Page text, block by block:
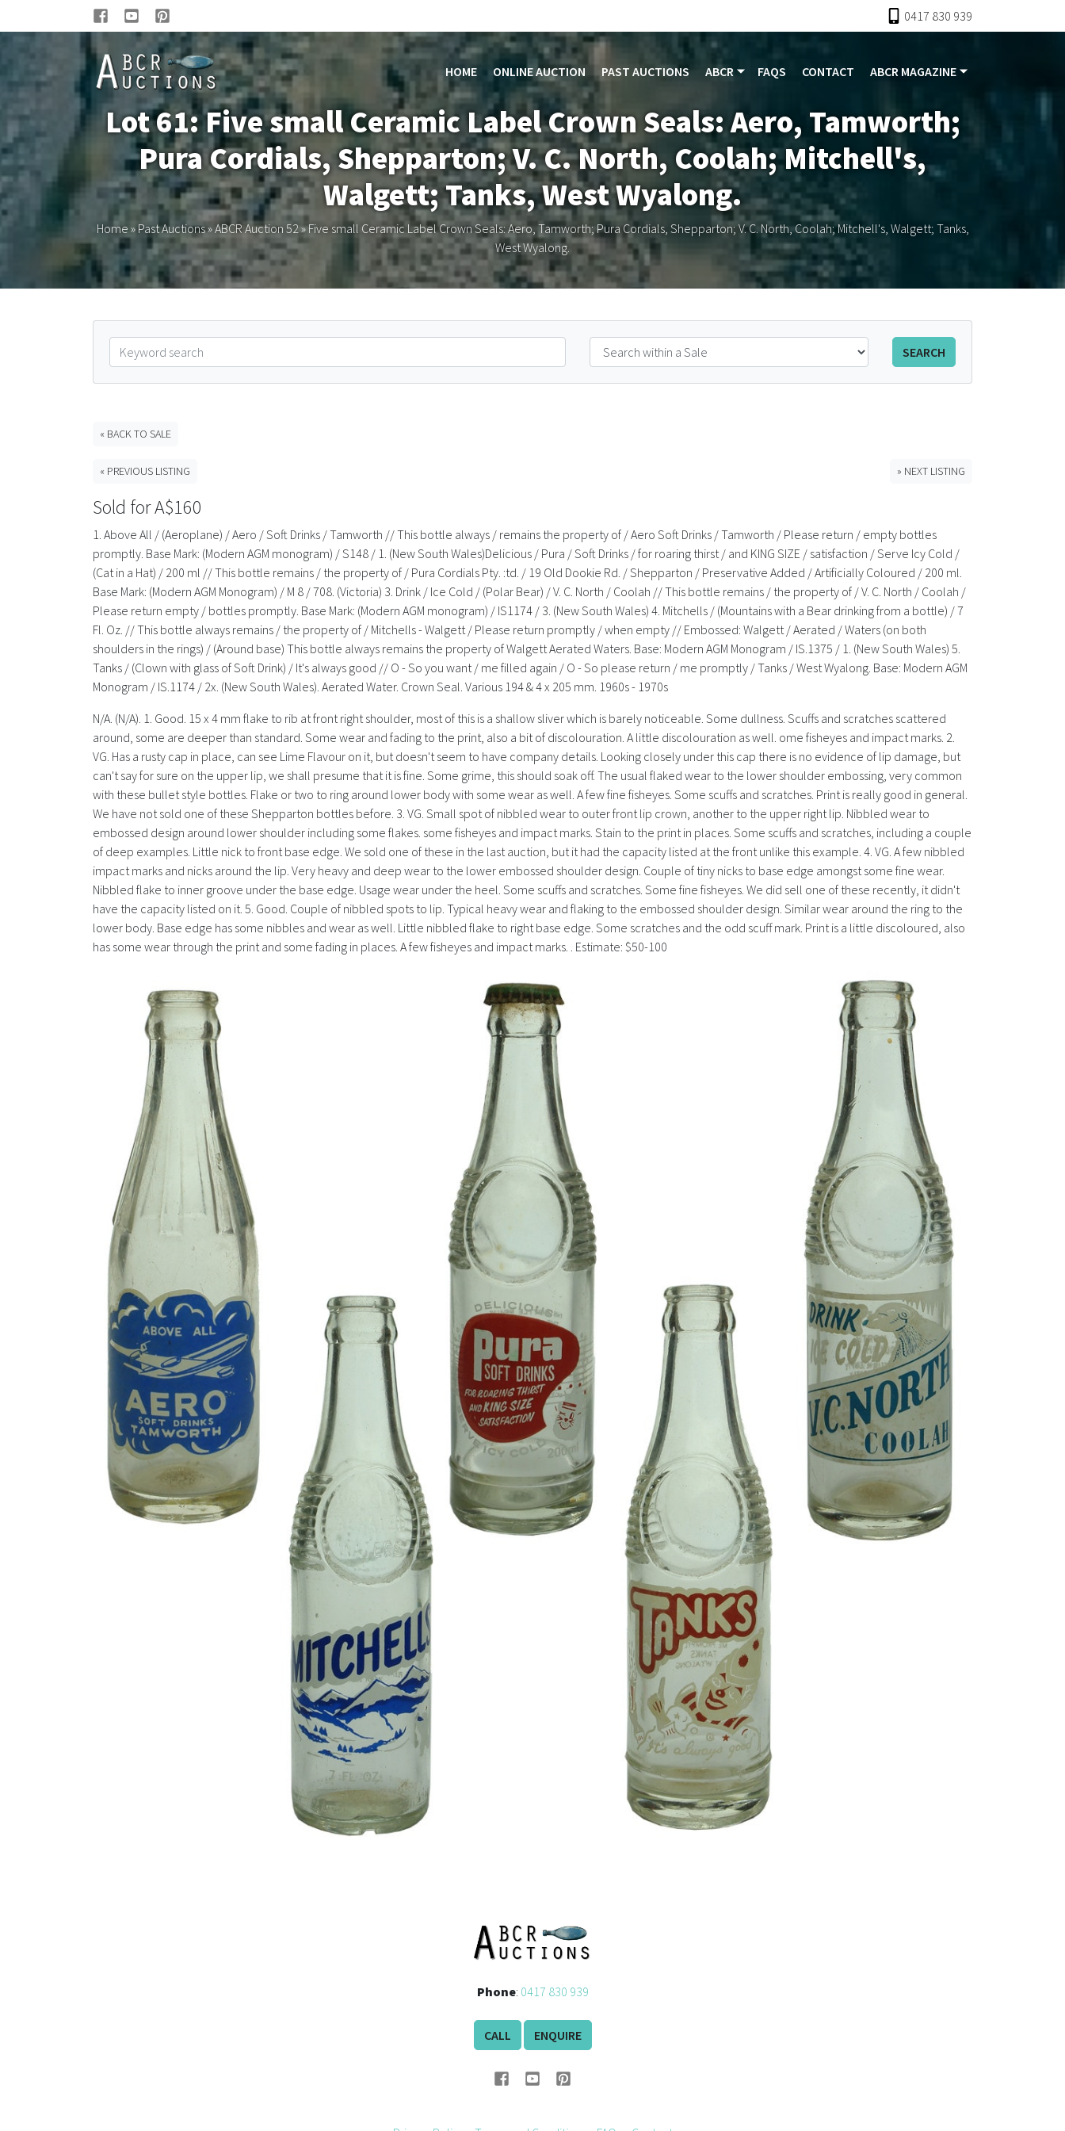
0417 830 939
HOME ONLINE AUCTION PAST AUCTIONS ABCR FAQS CONTACT ABCR MAGAZINE
Lot 61: Five small Ceramic Label Crown Seals: Aero, Tamworth;
Pura Cordials, Shepparton; V. C. North, Coolah; Mitchell's,
Walgett; Tanks, West Wyalong.
Home » Past Auctions»ABCR Auction 52»Five small Ceramic Label Crown Seals: Aero, Tamworth; Pura Cordials, Shepparton; V. C. North, Coolah; Mitchell's, Walgett; Tanks,
West Wyalong.
SEARCH
« BACK TO SALE
« PREVIOUS LISTING » NEXT LISTING
Sold for A$160
1. Above All / (Aeroplane) / Aero / Soft Drinks / Tamworth // This bottle always / remains the property of / Aero Soft Drinks / Tamworth / Please return / empty bottles
promptly. Base Mark: (Modern AGM monogram) / S148 / 1. (New South Wales)Delicious / Pura / Soft Drinks / for roaring thirst / and KING SIZE / satisfaction / Serve Icy Cold /
(Cat in a Hat) / 200 ml // This bottle remains / the property of / Pura Cordials Pty. :td. / 19 Old Dookie Rd. / Shepparton / Preservative Added / Artificially Coloured / 200 ml.
Base Mark: (Modern AGM Monogram) / M 8 / 708. (Victoria) 3. Drink / Ice Cold / (Polar Bear) / V. C. North / Coolah // This bottle remains / the property of / V. C. North / Coolah /
Please return empty / bottles promptly. Base Mark: (Modern AGM monogram) / IS1174 / 3. (New South Wales) 4. Mitchells / (Mountains with a Bear drinking from a bottle) / 7
Fl. Oz. // This bottle always remains / the property of / Mitchells - Walgett / Please return promptly / when empty // Embossed: Walgett / Aerated / Waters (on both
shoulders in the rings) / (Around base) This bottle always remains the property of Walgett Aerated Waters. Base: Modern AGM Monogram / IS.1375 / 1. (New South Wales) 5.
Tanks / (Clown with glass of Soft Drink) / It's always good // O - So you want / me filled again / O - So please return / me promptly / Tanks / West Wyalong. Base: Modern AGM
Monogram / IS.1174 / 2x. (New South Wales). Aerated Water. Crown Seal. Various 194 & 4 x 205 mm. 1960s - 1970s
N/A. (N/A). 1. Good. 15 x 4 mm flake to rib at front right shoulder, most of this is a shallow sliver which is barely noticeable. Some dullness. Scuffs and scratches scattered
around, some are deeper than standard. Some wear and fading to the print, also a bit of discolouration. A little discolouration as well. ome fisheyes and impact marks. 2.
VG. Has a rusty cap in place, can see Lime Flavour on it, but doesn't seem to have company details. Looking closely under this cap there is no evidence of lip damage, but
can't say for sure on the upper lip, we shall presume that it is fine. Some grime, this should soak off. The usual flaked wear to the lower shoulder embossing, very common
with these bullet style bottles. Flake or two to ring around lower body with some wear as well. A few fine fisheyes. Some scuffs and scratches. Print is really good in general.
We have not sold one of these Shepparton bottles before. 3. VG. Small spot of nibbled wear to outer front lip crown, another to the upper right lip. Nibbled wear to
embossed design around lower shoulder including some flakes. some fisheyes and impact marks. Stain to the print in places. Some scuffs and scratches, including a couple
of deep examples. Little nick to front base edge. We sold one of these in the last auction, but it had the capacity listed at the front unlike this example. 4. VG. A few nibbled
impact marks and nicks around the lip. Very heavy and deep wear to the lower embossed shoulder design. Couple of tiny nicks to base edge amongst some fine wear.
Nibbled flake to inner groove under the base edge. Usage wear under the heel. Some scuffs and scratches. Some fine fisheyes. We did sell one of these recently, it didn't
have the capacity listed on it. 5. Good. Couple of nibbled spots to lip. Typical heavy wear and flaking to the embossed shoulder design. Similar wear around the ring to the
lower body. Base edge has some nibbles and wear as well. Little nibbled flake to right base edge. Some scratches and the odd scuff mark. Print is a little discoloured, also
has some wear through the print and some fading in places. A few fisheyes and impact marks. . Estimate: $50-100
Phone: 0417 830 939
CALL ENQUIRE